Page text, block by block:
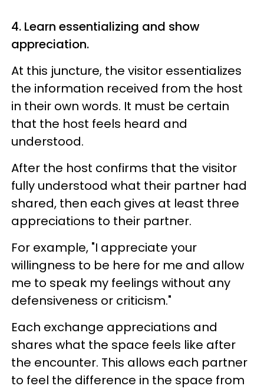
4. Learn essentializing and show
appreciation.
At this juncture, the visitor essentializes
the information received from the host
in their own words. It must be certain
that the host feels heard and
understood.
After the host confirms that the visitor
fully understood what their partner had
shared, then each gives at least three
appreciations to their partner.
For example, "I appreciate your
willingness to be here for me and allow
me to speak my feelings without any
defensiveness or criticism."
Each exchange appreciations and
shares what the space feels like after
the encounter. This allows each partner
to feel the difference in the space from